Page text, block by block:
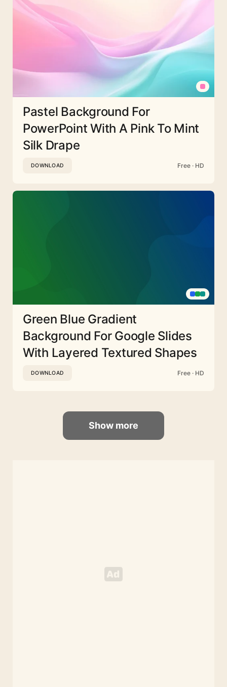
Pastel Background For
PowerPoint With A Pink To Mint
Silk Drape
DOWNLOAD Free · HD
Green Blue Gradient
Background For Google Slides
With Layered Textured Shapes
DOWNLOAD Free · HD
Show more